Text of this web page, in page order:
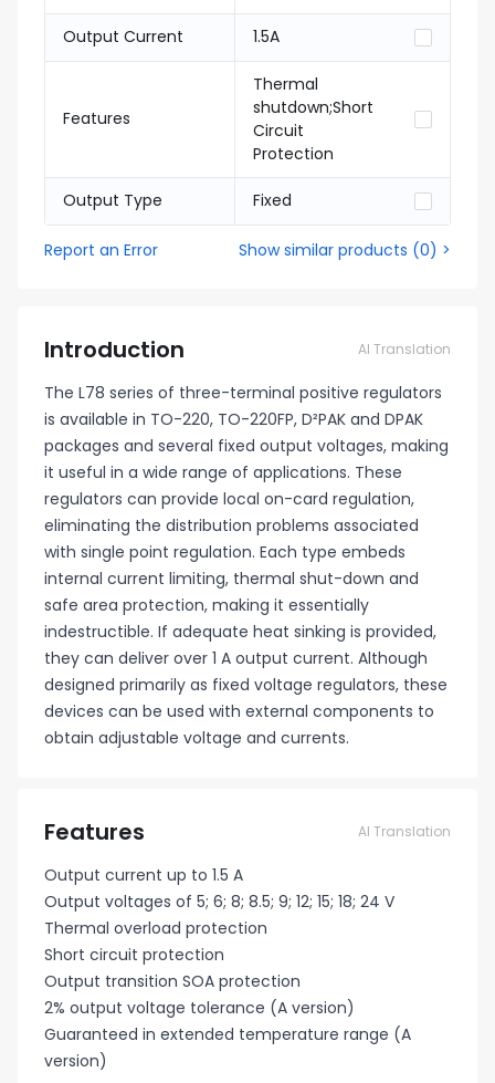
Output Current 1.5A
Features
Thermal
shutdown;Short
Circuit
Protection
Output Type Fixed
Report an Error Show similar products (0) >
Introduction AI Translation
The L78 series of three-terminal positive regulators
is available in TO-220, TO-220FP, D²PAK and DPAK
packages and several fixed output voltages, making
it useful in a wide range of applications. These
regulators can provide local on-card regulation,
eliminating the distribution problems associated
with single point regulation. Each type embeds
internal current limiting, thermal shut-down and
safe area protection, making it essentially
indestructible. If adequate heat sinking is provided,
they can deliver over 1 A output current. Although
designed primarily as fixed voltage regulators, these
devices can be used with external components to
obtain adjustable voltage and currents.
Features AI Translation
Output current up to 1.5 A
Output voltages of 5; 6; 8; 8.5; 9; 12; 15; 18; 24 V
Thermal overload protection
Short circuit protection
Output transition SOA protection
2% output voltage tolerance (A version)
Guaranteed in extended temperature range (A
version)